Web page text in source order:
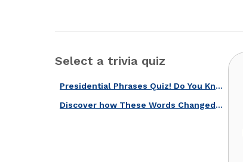
Select a trivia quiz
Presidential Phrases Quiz! Do You Know These Quotes From U.S. Presidents?
Discover how These Words Changed History With Our Speeches & Quotes Quiz!